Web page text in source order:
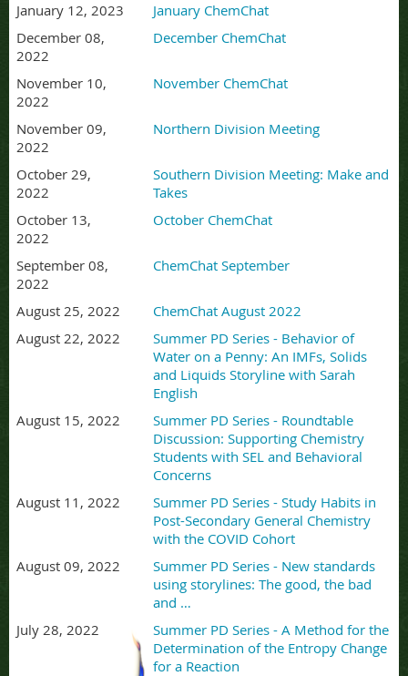
January 12, 2023
January ChemChat
December 08,
2022
December ChemChat
November 10,
2022
November ChemChat
November 09,
2022
Northern Division Meeting
October 29,
2022
Southern Division Meeting: Make and
Takes
October 13,
2022
October ChemChat
September 08,
2022
ChemChat September
August 25, 2022
ChemChat August 2022
August 22, 2022
Summer PD Series - Behavior of
Water on a Penny: An IMFs, Solids
and Liquids Storyline with Sarah
English
August 15, 2022
Summer PD Series - Roundtable
Discussion: Supporting Chemistry
Students with SEL and Behavioral
Concerns
August 11, 2022
Summer PD Series - Study Habits in
Post-Secondary General Chemistry
with the COVID Cohort
August 09, 2022
Summer PD Series - New standards
using storylines: The good, the bad
and …
July 28, 2022
Summer PD Series - A Method for the
Determination of the Entropy Change
for a Reaction